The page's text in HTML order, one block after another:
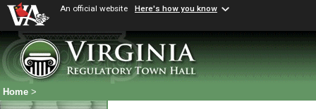
An official website Here's how you know
Home >